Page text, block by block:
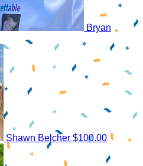
Bryan
Shawn Belcher $100.00